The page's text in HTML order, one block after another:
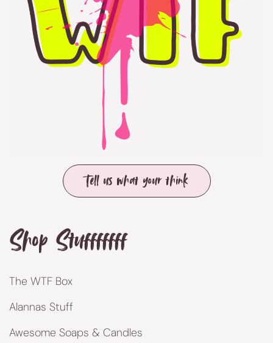
Tell us what your think
Shop Stufffffff
The WTF Box
Alannas Stuff
Awesome Soaps & Candles